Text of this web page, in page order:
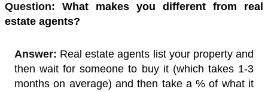
Question: What makes you different from real
estate agents?
Answer: Real estate agents list your property and
then wait for someone to buy it (which takes 1-3
months on average) and then take a % of what it